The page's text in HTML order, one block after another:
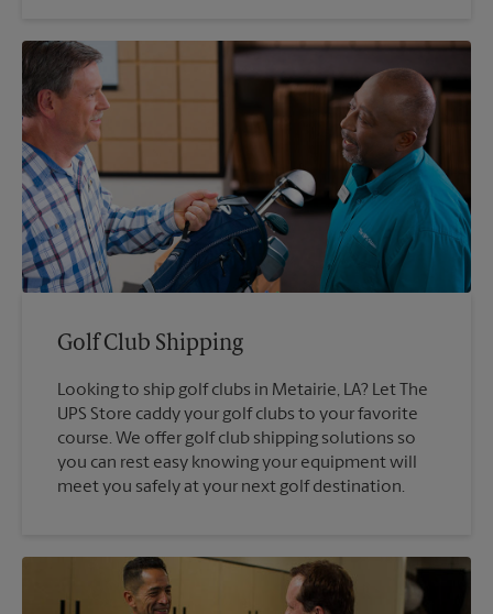
Golf Club Shipping
Looking to ship golf clubs in Metairie, LA? Let The
UPS Store caddy your golf clubs to your favorite
course. We offer golf club shipping solutions so
you can rest easy knowing your equipment will
meet you safely at your next golf destination.